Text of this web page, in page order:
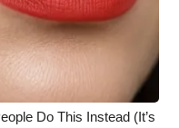
Do This Instead (It’s